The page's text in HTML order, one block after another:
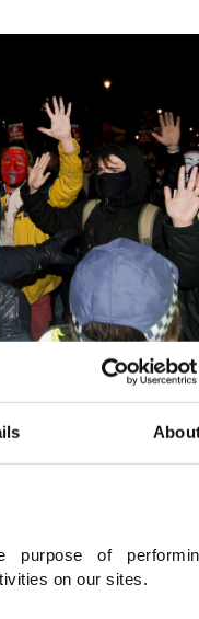
purpose of
on our sites.
the street,"
English